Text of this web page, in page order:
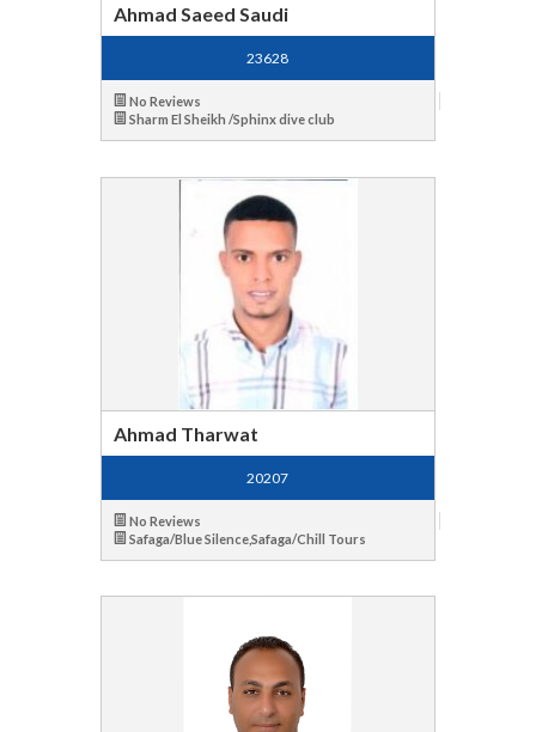
Ahmad Saeed Saudi
23628
No Reviews
Sharm El Sheikh /Sphinx dive club
Ahmad Tharwat
20207
No Reviews
Safaga/Blue Silence,Safaga/Chill Tours